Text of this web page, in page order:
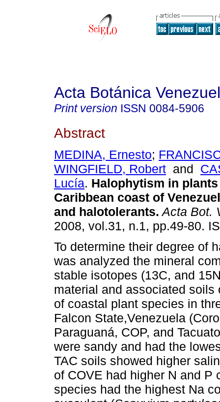
Acta Botánica
Print version ISSN 0084-5906
Abstract
MEDINA, Ernesto;
WINGFIELD, Robert and
Lucía. Halophytism in
Caribbean coast of
and halotolerants. Acta Bot.
2008, vol.31, n.1, pp.49-80.
To determine their degree of
was analyzed the mineral
stable isotopes (13C, and
material and associated soils
of coastal plant species in
Falcon State,Venezuela
Paraguaná, COP, and
were sandy and had the
TAC soils showed higher
of COVE had higher N and P
species had the highest Na